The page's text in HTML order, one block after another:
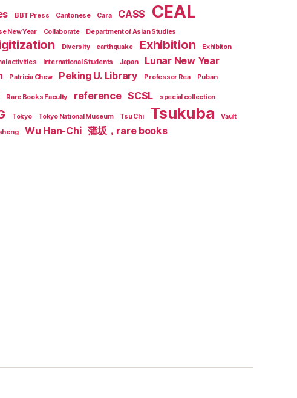
BBT Press Cantonese Cara CASS CEAL
New Year Collaborate
Department of Asian Studies
Diversity earthquake Exhibition Exhibiton
activities International Students Japan Lunar New Year
Patricia Chew Peking U. Library Professor Rea Puban
Rare Books Faculty reference SCSL special collection
Tokyo Tokyo National Museum Tsu Chi Tsukuba Vault
Wu Han-Chi 蒲坂，rare books